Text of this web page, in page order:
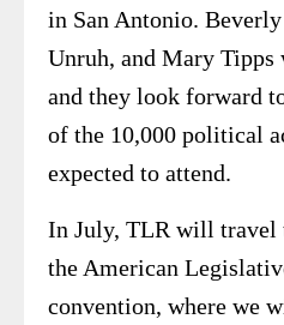
in San Antonio.
Unruh, and Mary
and they look forward
of the 10,000 political
expected to attend.
In July, TLR will travel
the American
convention, where we